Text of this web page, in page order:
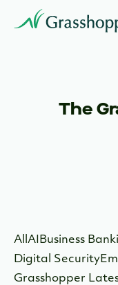
The
All AI Business
Digital Security
Grasshopper